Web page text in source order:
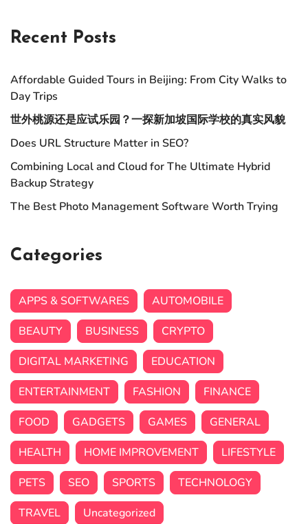
Recent Posts
Affordable Guided Tours in Beijing: From City Walks to
Day Trips
世外桃源还是应试乐园？一探新加坡国际学校的真实风貌
Does URL Structure Matter in SEO?
Combining Local and Cloud for The Ultimate Hybrid
Backup Strategy
The Best Photo Management Software Worth Trying
Categories
APPS & SOFTWARES
AUTOMOBILE
BEAUTY
BUSINESS
CRYPTO
DIGITAL MARKETING
EDUCATION
ENTERTAINMENT
FASHION
FINANCE
FOOD
GADGETS GAMES
GENERAL
HEALTH
HOME IMPROVEMENT
LIFESTYLE
PETS
SEO SPORTS
TECHNOLOGY
TRAVEL
Uncategorized